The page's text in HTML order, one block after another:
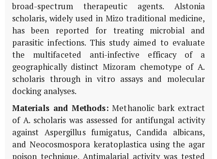
broad-spectrum therapeutic agents. Alstonia
scholaris, widely used in Mizo traditional medicine,
has been reported for treating microbial and
parasitic infections. This study aimed to evaluate
the multifaceted anti-infective efficacy of a
geographically distinct Mizoram chemotype of A.
scholaris throughin vitro assays and molecular
docking analyses.
Materials and Methods: Methanolic bark extract
of A. scholaris was assessed for antifungal activity
againstAspergillus fumigatus, Candida albicans,
and Neocosmospora keratoplastica using the agar
poison technique. Antimalarial activity was tested